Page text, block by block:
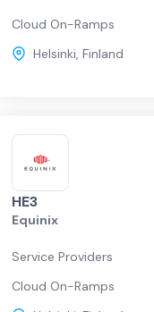
Cloud On-Ramps
Helsinki, Finland
HE3
Equinix
Service Providers
Cloud On-Ramps